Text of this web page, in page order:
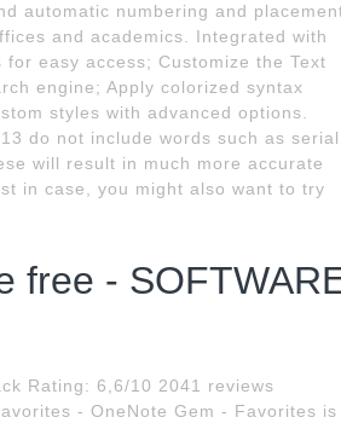
automatic numbering and
and academics. Integrated with
easy access; Customize the Text
engine; Apply colorized syntax
styles with advanced options.
do not include words such as serial,
will result in much more accurate
in case, you might also want to try
free -
Rating: 6,6/10 2041 reviews
- OneNote Gem - Favorites is